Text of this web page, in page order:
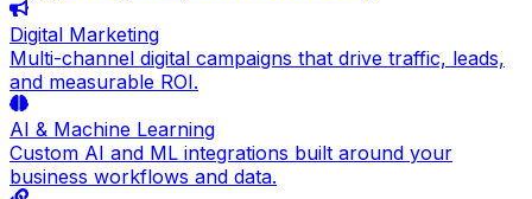
Digital Marketing
Multi-channel digital campaigns that drive traffic, leads,
and measurable ROI.
AI & Machine Learning
Custom AI and ML integrations built around your
business workflows and data.